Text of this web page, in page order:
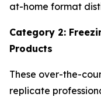
at-home format
Category 2:
Products
These over-the-
replicate